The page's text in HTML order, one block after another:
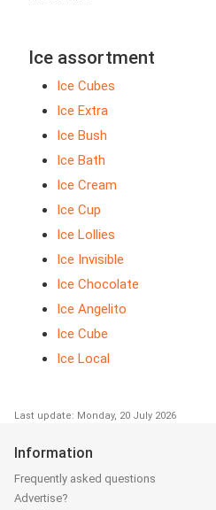
Ice assortment
Ice Cubes
Ice Extra
Ice Bush
Ice Bath
Ice Cream
Ice Cup
Ice Lollies
Ice Invisible
Ice Chocolate
Ice Angelito
Ice Cube
Ice Local
Last update: Monday, 20 July 2026
Information
Frequently asked questions
Advertise?